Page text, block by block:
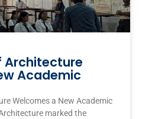
Architecture
Academic
Welcomes a New Academic
marked the